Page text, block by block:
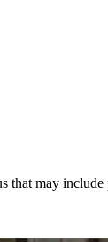
that may